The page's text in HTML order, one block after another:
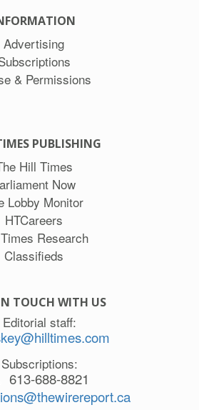
Advertising
& Permissions
PUBLISHING
Hill Times
Now
Lobby Monitor
HTCareers
Research
Classifieds
TOUCH WITH US
Editorial staff:
Subscriptions:
613-688-8821